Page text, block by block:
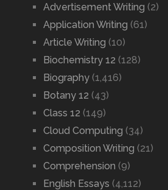
Advertisement Writing (2)
Application Writing (61)
Article Writing (10)
Biochemistry 12 (128)
Biography(1,416)
Botany 12 (43)
Class 12 (149)
Cloud Computing (34)
Composition Writing (21)
Comprehension (9)
English Essays (4,112)